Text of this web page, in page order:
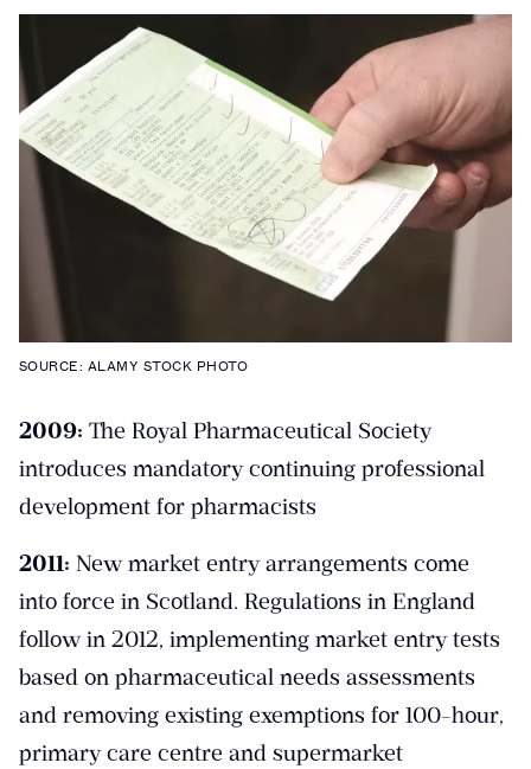
SOURCE: ALAMY STOCK PHOTO
2009: The Royal Pharmaceutical Society
introduces mandatory continuing professional
development for pharmacists
2011: New market entry arrangements come
into force in Scotland. Regulations in England
follow in 2012, implementing market entry tests
based on pharmaceutical needs assessments
and removing existing exemptions for 100-hour,
primary care centre and supermarket